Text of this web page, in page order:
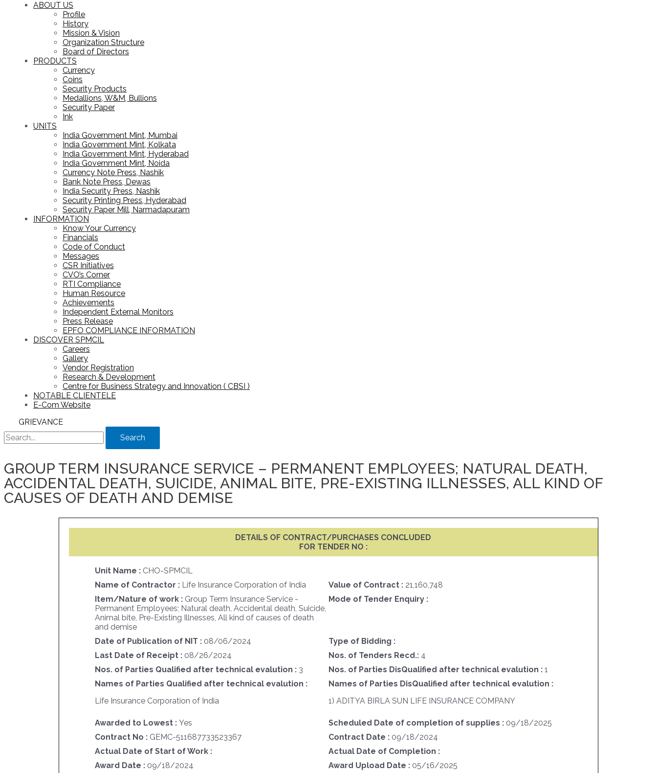
ABOUT US
Profile
History
Mission & Vision
Organization Structure
Board of Directors
PRODUCTS
Currency
Coins
Security Products
Medallions, W&M, Bullions
Security Paper
Ink
UNITS
India Government Mint, Mumbai
India Government Mint, Kolkata
India Government Mint, Hyderabad
India Government Mint, Noida
Currency Note Press, Nashik
Bank Note Press, Dewas
India Security Press, Nashik
Security Printing Press, Hyderabad
Security Paper Mill, Narmadapuram
INFORMATION
Know Your Currency
Financials
Code of Conduct
Messages
CSR Initiatives
CVO’s Corner
RTI Compliance
Human Resource
Achievements
Independent External Monitors
Press Release
EPFO COMPLIANCE INFORMATION
DISCOVER SPMCIL
Careers
Gallery
Vendor Registration
Research & Development
Centre for Business Strategy and Innovation ( CBSI )
NOTABLE CLIENTELE
E-Com Website
GRIEVANCE
Search
GROUP TERM INSURANCE SERVICE – PERMANENT EMPLOYEES; NATURAL DEATH,
ACCIDENTAL DEATH, SUICIDE, ANIMAL BITE, PRE-EXISTING ILLNESSES, ALL KIND OF
CAUSES OF DEATH AND DEMISE
DETAILS OF CONTRACT/PURCHASES CONCLUDED
FOR TENDER NO :
Unit Name : CHO-SPMCIL
Name of Contractor : Life Insurance Corporation of India Value of Contract : 21,160,748
Item/Nature of work : Group Term Insurance Service -
Permanent Employees; Natural death, Accidental death, Suicide,
Animal bite, Pre-Existing Illnesses, All kind of causes of death
and demise
Mode of Tender Enquiry :
Date of Publication of NIT : 08/06/2024
Type of Bidding :
Last Date of Receipt : 08/26/2024 Nos. of Tenders Recd.: 4
Nos. of Parties Qualified after technical evalution : 3 Nos. of Parties DisQualified after technical evalution : 1
Names of Parties Qualified after technical evalution :
Life Insurance Corporation of India
Names of Parties DisQualified after technical evalution :
1) ADITYA BIRLA SUN LIFE INSURANCE COMPANY
Awarded to Lowest : Yes Scheduled Date of completion of supplies : 09/18/2025
Contract No : GEMC-511687733523367 Contract Date : 09/18/2024
Actual Date of Start of Work :
Actual Date of Completion :
Award Date : 09/18/2024 Award Upload Date : 05/16/2025